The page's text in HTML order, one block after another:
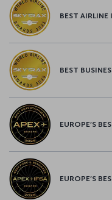
BEST AIRLINE
BEST
EUROPE’S
EUROPE’S